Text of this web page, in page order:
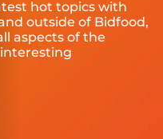
hot topics with
outside of Bidfood,
aspects of the